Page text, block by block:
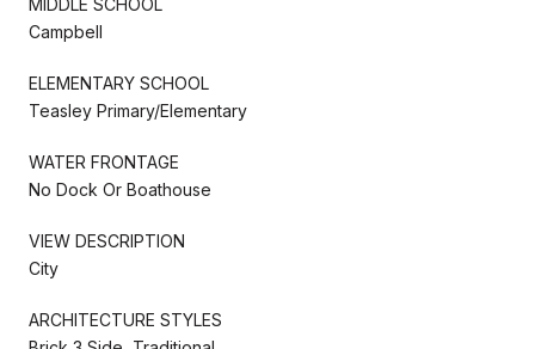
Campbell
ELEMENTARY SCHOOL
Teasley Primary/Elementary
WATER FRONTAGE
No Dock Or Boathouse
VIEW DESCRIPTION
City
ARCHITECTURE STYLES